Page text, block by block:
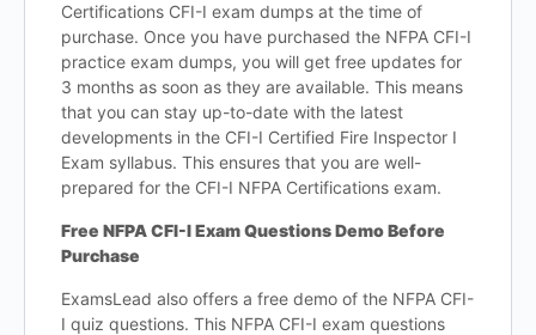
Certifications CFI-I exam dumps at the time of
purchase. Once you have purchased the NFPA CFI-I
practice exam dumps, you will get free updates for
3 months as soon as they are available. This means
that you can stay up-to-date with the latest
developments in the CFI-I Certified Fire Inspector I
Exam syllabus. This ensures that you are well-
prepared for the CFI-I NFPA Certifications exam.
Free NFPA CFI-I Exam Questions Demo Before
Purchase
ExamsLead also offers a free demo of the NFPA CFI-
I quiz questions. This NFPA CFI-I exam questions